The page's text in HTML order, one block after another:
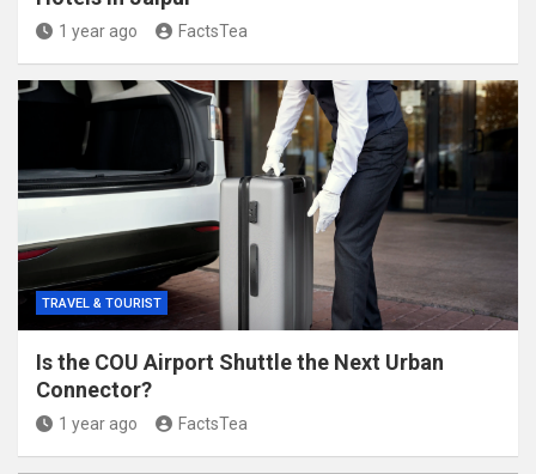
1 year ago FactsTea
TRAVEL & TOURIST
Is the COU Airport Shuttle the Next Urban
Connector?
1 year ago FactsTea